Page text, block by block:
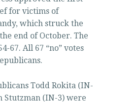
for victims of
which struck the
end of October. The
67. All 67 “no” votes
Todd Rokita (IN-
Stutzman (IN-3) were